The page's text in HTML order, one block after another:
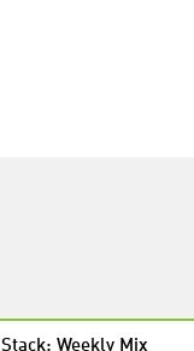
Stack: Weekly Mix